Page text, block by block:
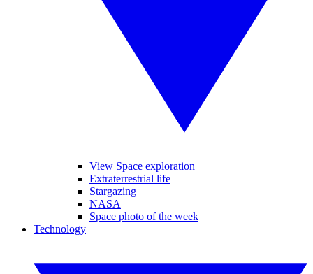
View Space exploration
Extraterrestrial life
Stargazing
NASA
Space photo of the week
Technology